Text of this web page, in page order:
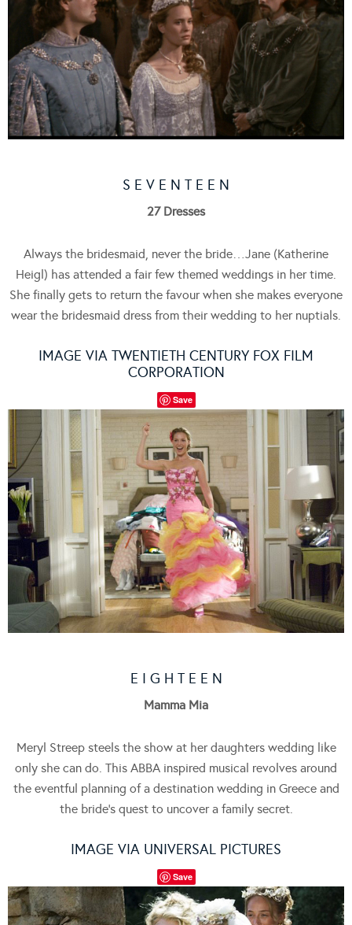
S E V E N T E E N
27 Dresses
Always the bridesmaid, never the bride…Jane (Katherine
Heigl) has attended a fair few themed weddings in her time.
She finally gets to return the favour when she makes everyone
wear the bridesmaid dress from their wedding to her nuptials.
IMAGE VIA TWENTIETH CENTURY FOX FILM
CORPORATION
Save
E I G H T E E N
Mamma Mia
Meryl Streep steels the show at her daughters wedding like
only she can do. This ABBA inspired musical revolves around
the eventful planning of a destination wedding in Greece and
the bride’s quest to uncover a family secret.
IMAGE VIA UNIVERSAL PICTURES
Save